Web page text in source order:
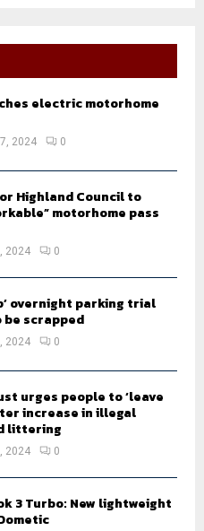
E
A
electric motorhome
2024 0
Highland Council to
motorhome pass
2024 0
overnight parking trial
scrapped
2024 0
urges people to ‘leave
increase in illegal
littering
2024 0
3 Turbo: New lightweight